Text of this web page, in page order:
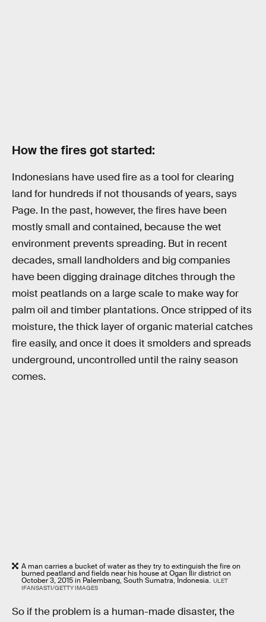
How the fires got started:
Indonesians have used fire as a tool for clearing
land for hundreds if not thousands of years, says
Page. In the past, however, the fires have been
mostly small and contained, because the wet
environment prevents spreading. But in recent
decades, small landholders and big companies
have been digging drainage ditches through the
moist peatlands on a large scale to make way for
palm oil and timber plantations. Once stripped of its
moisture, the thick layer of organic material catches
fire easily, and once it does it smolders and spreads
underground, uncontrolled until the rainy season
comes.
A man carries a bucket of water as they try to extinguish the fire on
burned peatland and fields near his house at Ogan Ilir district on
October 3, 2015 in Palembang, South Sumatra, Indonesia. ULET
IFANSASTI/GETTY IMAGES
So if the problem is a human-made disaster, the